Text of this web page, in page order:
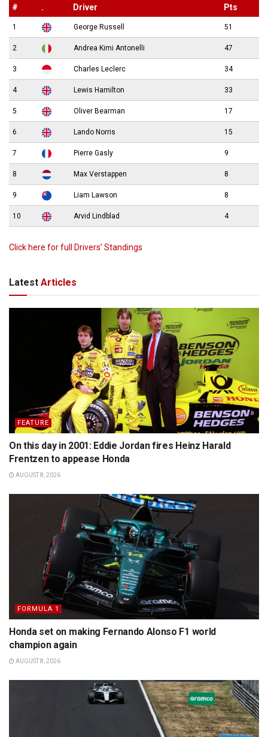
# . Driver Pts
1 George Russell 51
2 Andrea Kimi Antonelli 47
3 Charles Leclerc 34
4 Lewis Hamilton 33
5 Oliver Bearman 17
6 Lando Norris 15
7 Pierre Gasly 9
8 Max Verstappen 8
9 Liam Lawson 8
10 Arvid Lindblad 4
Click here for full Drivers’ Standings
Latest Articles
FEATURE
On this day in 2001: Eddie Jordan fires Heinz Harald
Frentzen to appease Honda
AUGUST 8, 2026
FORMULA 1
Honda set on making Fernando Alonso F1 world
champion again
AUGUST 8, 2026